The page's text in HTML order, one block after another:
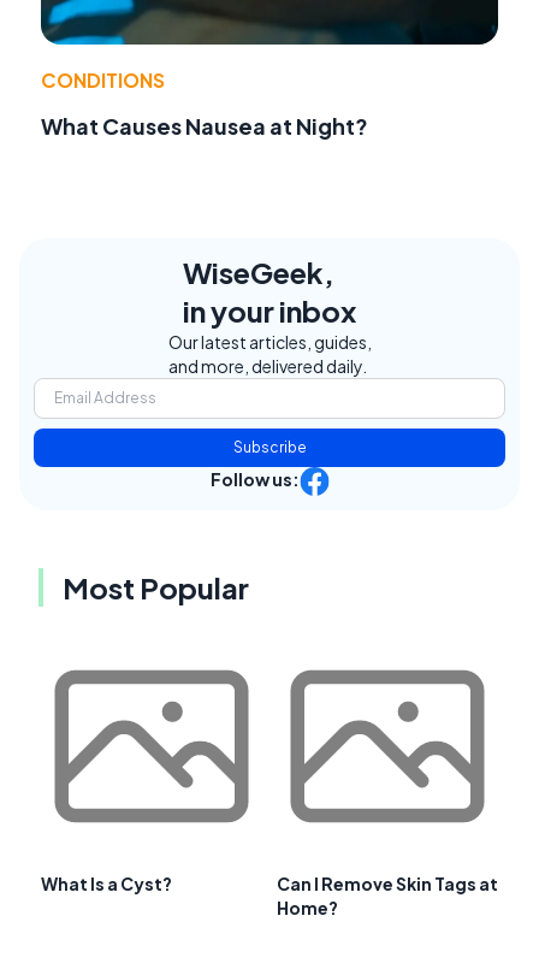
CONDITIONS
What Causes Nausea at Night?
WiseGeek,
in your inbox
Our latest articles, guides,
and more, delivered daily.
Subscribe
Follow us:
Most Popular
What Is a Cyst?
Can I Remove Skin Tags at
Home?